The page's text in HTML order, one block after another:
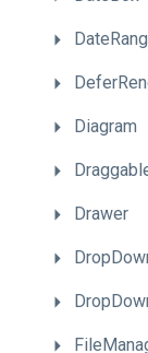
Diagram
Drawer